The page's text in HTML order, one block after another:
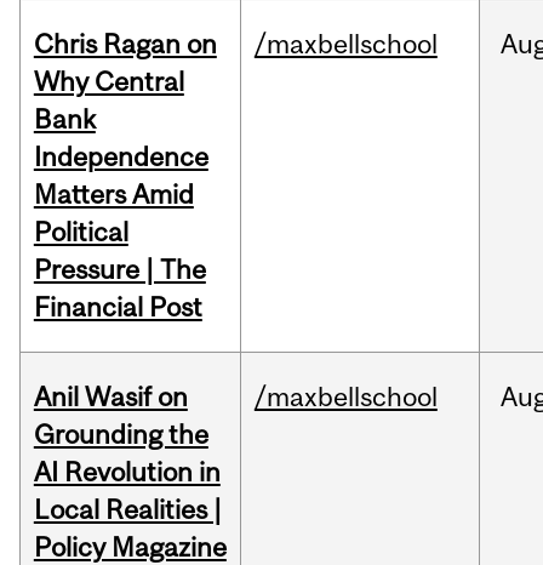
Chris Ragan on
Why Central
Bank
Independence
Matters Amid
Political
Pressure | The
Financial Post
/maxbellschool
Anil Wasif on
Grounding the
AI Revolution in
Local Realities |
Policy Magazine
/maxbellschool